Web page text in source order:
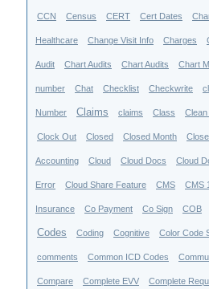
CCN Census CERT Cert Dates
Healthcare Change Visit Info Charges
Audit Chart Audits Chart Audits Chart
number Chat Checklist Checkwrite
Number Claims claims Class
Clock Out Closed Closed Month
Accounting Cloud Cloud Docs Cloud
Error Cloud Share Feature CMS CMS
Insurance Co Payment Co Sign COB
Codes Coding Cognitive Color Code
comments Common ICD Codes
Compare Complete EVV Complete